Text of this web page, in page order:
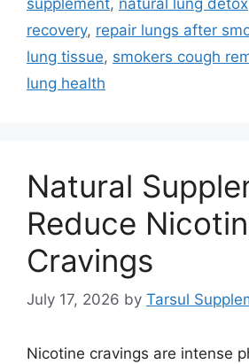
recovery, repair lungs after
lung tissue, smokers cough
lung health
Natural
Reduce
Cravings
July 17, 2026 by Tarsul
Nicotine cravings are intense